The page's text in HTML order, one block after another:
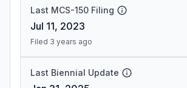
Last MCS-150 Filing
Jul 11, 2023
Filed 3 years ago
Last Biennial Update